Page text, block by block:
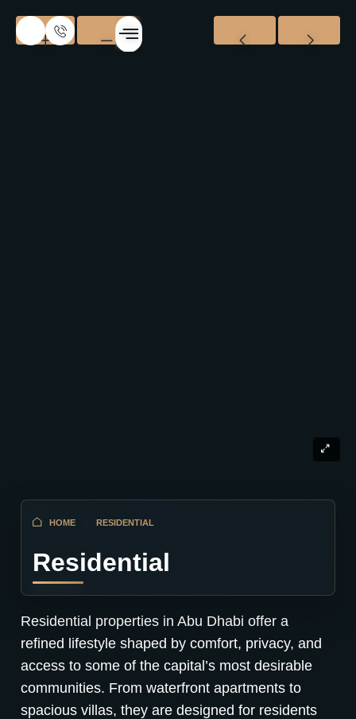
HOME RESIDENTIAL
Residential
Residential properties in Abu Dhabi offer a
refined lifestyle shaped by comfort, privacy, and
access to some of the capital’s most desirable
communities. From waterfront apartments to
spacious villas, they are designed for residents